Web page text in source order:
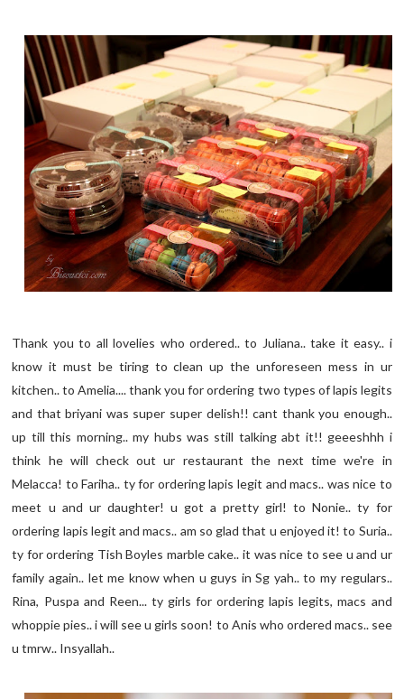
Thank you to all lovelies who ordered.. to Juliana.. take it easy.. i
know it must be tiring to clean up the unforeseen mess in ur
kitchen.. to Amelia.... thank you for ordering two types of lapis legits
and that briyani was super super delish!! cant thank you enough..
up till this morning.. my hubs was still talking abt it!! geeeshhh i
think he will check out ur restaurant the next time we're in
Melacca! to Fariha.. ty for ordering lapis legit and macs.. was nice to
meet u and ur daughter! u got a pretty girl! to Nonie.. ty for
ordering lapis legit and macs.. am so glad that u enjoyed it! to Suria..
ty for ordering Tish Boyles marble cake.. it was nice to see u and ur
family again.. let me know when u guys in Sg yah.. to my regulars..
Rina, Puspa and Reen... ty girls for ordering lapis legits, macs and
whoppie pies.. i will see u girls soon! to Anis who ordered macs.. see
u tmrw.. Insyallah..